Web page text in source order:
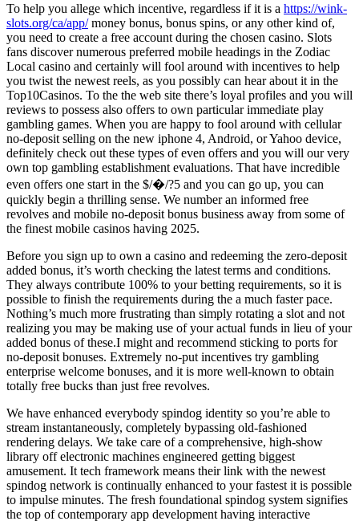
To help you allege which incentive, regardless if it is a https://wink-
slots.org/ca/app/money bonus, bonus spins, or any other kind of,
you need to create a free account during the chosen casino. Slots
fans discover numerous preferred mobile headings in the Zodiac
Local casino and certainly will fool around with incentives to help
you twist the newest reels, as you possibly can hear about it in the
Top10Casinos. To the the web site there’s loyal profiles and you will
reviews to possess also offers to own particular immediate play
gambling games. When you are happy to fool around with cellular
no-deposit selling on the new iphone 4, Android, or Yahoo device,
definitely check out these types of even offers and you will our very
own top gambling establishment evaluations. That have incredible
even offers one start in the $/�/?5 and you can go up, you can
quickly begin a thrilling sense. We number an informed free
revolves and mobile no-deposit bonus business away from some of
the finest mobile casinos having 2025.
Before you sign up to own a casino and redeeming the zero-deposit
added bonus, it’s worth checking the latest terms and conditions.
They always contribute 100% to your betting requirements, so it is
possible to finish the requirements during the a much faster pace.
Nothing’s much more frustrating than simply rotating a slot and not
realizing you may be making use of your actual funds in lieu of your
added bonus of these.I might and recommend sticking to ports for
no-deposit bonuses. Extremely no-put incentives try gambling
enterprise welcome bonuses, and it is more well-known to obtain
totally free bucks than just free revolves.
We have enhanced everybody spindog identity so you’re able to
stream instantaneously, completely bypassing old-fashioned
rendering delays. We take care of a comprehensive, high-show
library off electronic machines engineered getting biggest
amusement. It tech framework means their link with the newest
spindog network is continually enhanced to your fastest it is possible
to impulse minutes. The fresh foundational spindog system signifies
the top of contemporary app development having interactive